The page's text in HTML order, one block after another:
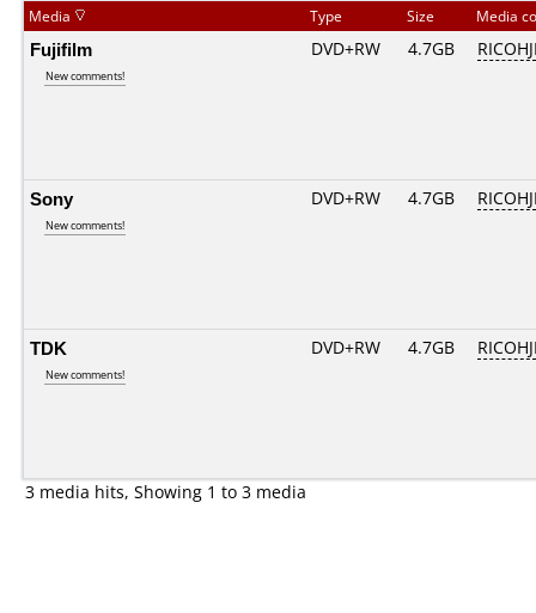
Media Type Size Media
Fujifilm
New comments!
DVD+RW 4.7GB
Sony
New comments!
DVD+RW 4.7GB
TDK
New comments!
DVD+RW 4.7GB
3 media hits, Showing 1 to 3 media